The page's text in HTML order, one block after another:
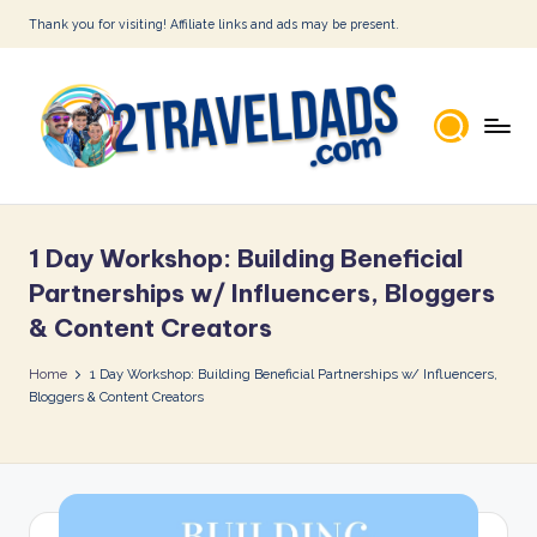
Skip
content
Thank you for visiting! Affiliate links and ads may be present.
r
a
e
D
a
1 Day Workshop: Building Beneficial
Partnerships w/ Influencers, Bloggers
& Content Creators
Home
1 Day Workshop: Building Beneficial Partnerships w/ Influencers,
Bloggers & Content Creators